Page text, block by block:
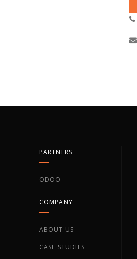
PARTNERS
ODOO
COMPANY
ABOUT US
CASE STUDIES